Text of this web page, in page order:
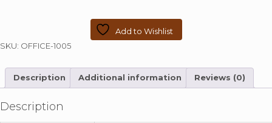
Add to Wishlist
SKU: OFFICE-1005
Description Additional information Reviews (0)
Description